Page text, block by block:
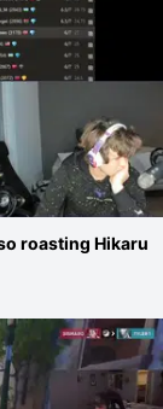
roasting Hikaru